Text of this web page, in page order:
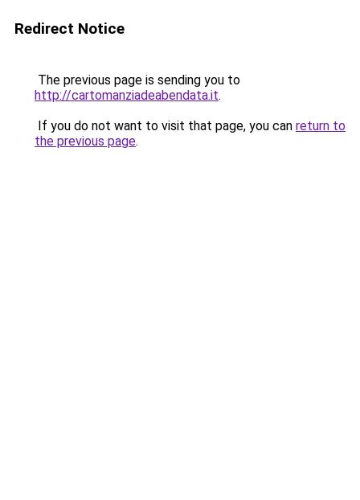
Redirect Notice
The previous page is sending you to
http://cartomanziadeabendata.it.
If you do not want to visit that page, you can return to
the previous page.